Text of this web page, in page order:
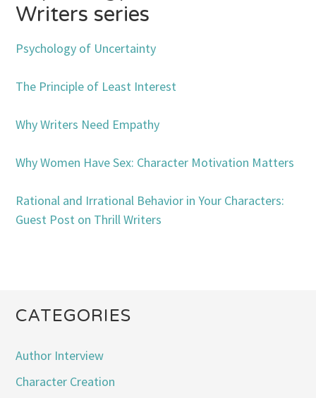
Writers series
Psychology of Uncertainty
The Principle of Least Interest
Why Writers Need Empathy
Why Women Have Sex: Character Motivation Matters
Rational and Irrational Behavior in Your Characters:
Guest Post on Thrill Writers
CATEGORIES
Author Interview
Character Creation